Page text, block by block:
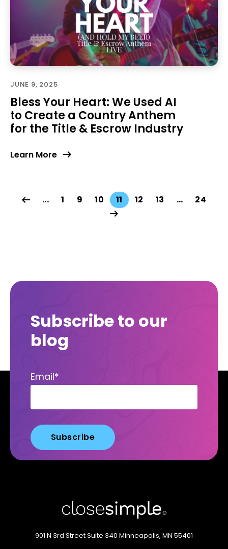
JUNE 9, 2025
Bless Your Heart: We Used AI
to Create a Country Anthem
for the Title & Escrow Industry
Learn More
... 1 9 10 11 12 13 … 24
Subscribe to our
blog
Email*
901 N 3rd StreetSuite 340 Minneapolis, MN 55401